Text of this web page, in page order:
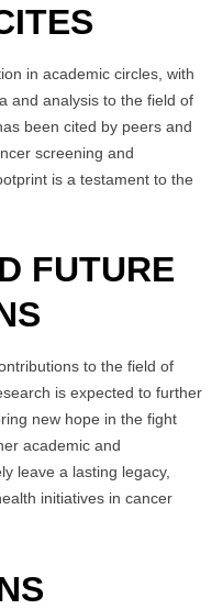
in academic circles, with
and analysis to the field of
been cited by peers and
screening and
is a testament to the
FUTURE
to the field of
is expected to further
new hope in the fight
academic and
leave a lasting legacy,
initiatives in cancer